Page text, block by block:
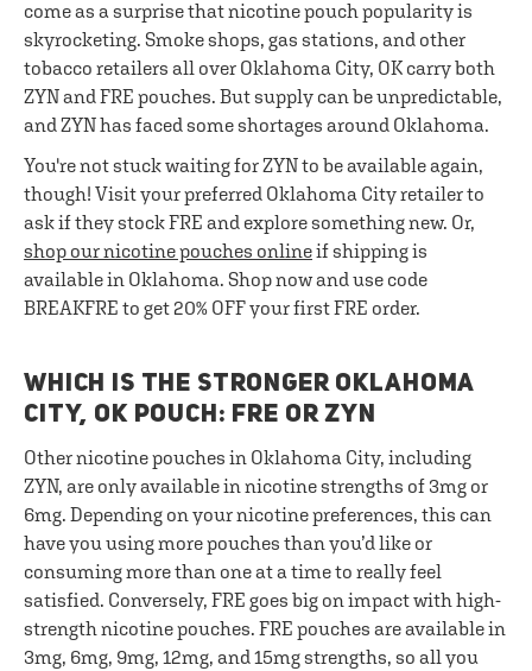
come as a surprise that nicotine pouch popularity is
skyrocketing. Smoke shops, gas stations, and other
tobacco retailers all over Oklahoma City, OK carry both
ZYN and FRE pouches. But supply can be unpredictable,
and ZYN has faced some shortages around Oklahoma.
You're not stuck waiting for ZYN to be available again,
though! Visit your preferred Oklahoma City retailer to
ask if they stock FRE and explore something new. Or,
shop our nicotine pouches onlineif shipping is
available in Oklahoma. Shop now and use code
BREAKFRE to get 20% OFF your first FRE order.
WHICH IS THE STRONGER OKLAHOMA
CITY, OK POUCH: FRE OR ZYN
Other nicotine pouches in Oklahoma City, including
ZYN, are only available in nicotine strengths of 3mg or
6mg. Depending on your nicotine preferences, this can
have you using more pouches than you’d like or
consuming more than one at a time to really feel
satisfied. Conversely, FRE goes big on impact with high-
strength nicotine pouches. FRE pouches are available in
3mg, 6mg, 9mg, 12mg, and 15mg strengths, so all you